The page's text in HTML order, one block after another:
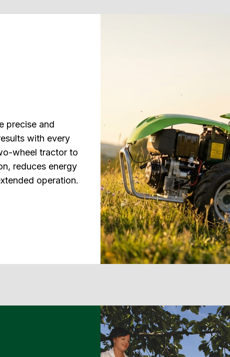
precise and
with every
wheel tractor to
reduces energy
operation.